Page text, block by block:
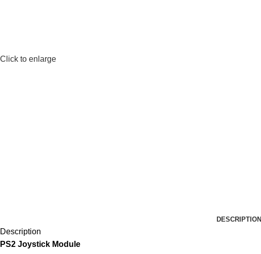
Click to enlarge
DESCRIPTION
Description
PS2 Joystick Module